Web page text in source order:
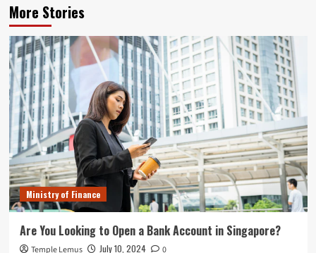
More Stories
Ministry of Finance
Are You Looking to Open a Bank Account in Singapore?
Temple Lemus July 10, 2024 0